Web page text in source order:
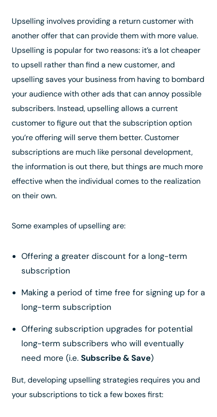
Upselling involves providing a return customer with
another offer that can provide them with more value.
Upselling is popular for two reasons: it’s a lot cheaper
to upsell rather than find a new customer, and
upselling saves your business from having to bombard
your audience with other ads that can annoy possible
subscribers. Instead, upselling allows a current
customer to figure out that the subscription option
you’re offering will serve them better. Customer
subscriptions are much like personal development,
the information is out there, but things are much more
effective when the individual comes to the realization
on their own.
Some examples of upselling are:
Offering a greater discount for a long-term
subscription
Making a period of time free for signing up for a
long-term subscription
Offering subscription upgrades for potential
long-term subscribers who will eventually
need more (i.e. Subscribe & Save)
But, developing upselling strategies requires you and
your subscriptions to tick a few boxes first: